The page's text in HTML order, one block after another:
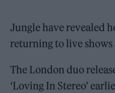
Jungle have revealed
returning to live
The London duo
‘Loving In Stereo’